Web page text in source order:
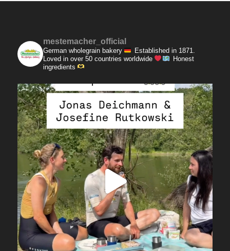
mestemacher_official
German wholegrain bakery
Established in 1871.
Loved in over 50 countries worldwide
Honest
ingredients